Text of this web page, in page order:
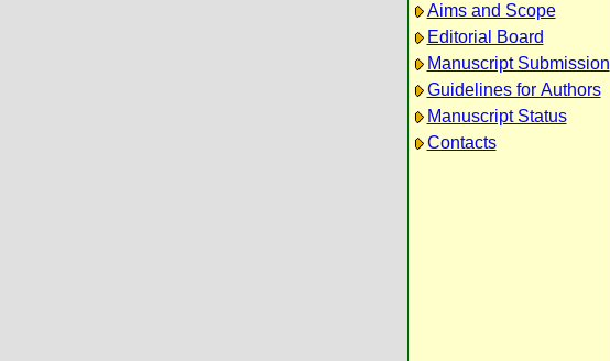
Aims and Scope
Editorial Board
Manuscript Submission
Guidelines for Authors
Manuscript Status
Contacts